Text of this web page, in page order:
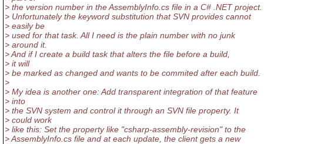
> the version number in the AssemblyInfo.cs file in a C# .NET project.
> Unfortunately the keyword substitution that SVN provides cannot
> easily be
> used for that task. All I need is the plain number with no junk
> around it.
> And if I create a build task that alters the file before a build,
> it will
> be marked as changed and wants to be commited after each build.
>
> My idea is another one: Add transparent integration of that feature
> into
> the SVN system and control it through an SVN file property. It
> could work
> like this: Set the property like "csharp-assembly-revision" to the
> AssemblyInfo.cs file and at each update, the client gets a new